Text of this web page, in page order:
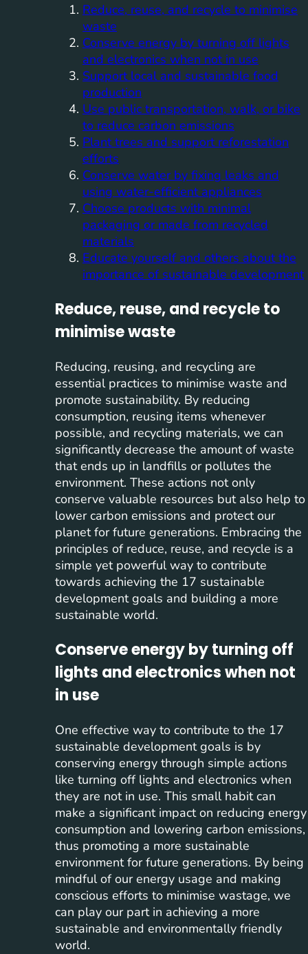
Reduce, reuse, and recycle to minimise
waste
Conserve energy by turning off lights
and electronics when not in use
Support local and sustainable food
production
Use public transportation, walk, or bike
to reduce carbon emissions
Plant trees and support reforestation
efforts
Conserve water by fixing leaks and
using water-efficient appliances
Choose products with minimal
packaging or made from recycled
materials
Educate yourself and others about the
importance of sustainable development
Reduce, reuse, and recycle to
minimise waste
Reducing, reusing, and recycling are
essential practices to minimise waste and
promote sustainability. By reducing
consumption, reusing items whenever
possible, and recycling materials, we can
significantly decrease the amount of waste
that ends up in landfills or pollutes the
environment. These actions not only
conserve valuable resources but also help to
lower carbon emissions and protect our
planet for future generations. Embracing the
principles of reduce, reuse, and recycle is a
simple yet powerful way to contribute
towards achieving the 17 sustainable
development goals and building a more
sustainable world.
Conserve energy by turning off
lights and electronics when not
in use
One effective way to contribute to the 17
sustainable development goals is by
conserving energy through simple actions
like turning off lights and electronics when
they are not in use. This small habit can
make a significant impact on reducing energy
consumption and lowering carbon emissions,
thus promoting a more sustainable
environment for future generations. By being
mindful of our energy usage and making
conscious efforts to minimise wastage, we
can play our part in achieving a more
sustainable and environmentally friendly
world.